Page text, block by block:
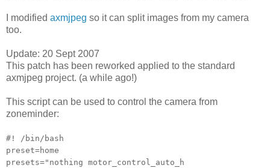
I modified axmjpeg so it can split images from my camera
too.
Update: 20 Sept 2007
This patch has been reworked applied to the standard
axmjpeg project. (a while ago!)
This script can be used to control the camera from
zoneminder:
#! /bin/bash
preset=home
presets="nothing motor_control_auto_h